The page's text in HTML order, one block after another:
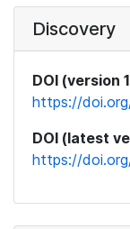
Discovery
DOI (version
https://
DOI (latest
https://